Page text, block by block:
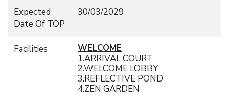
Expected
Date Of TOP
30/03/2029
Facilities
WELCOME
1.ARRIVAL COURT
2.WELCOME LOBBY
3.REFLECTIVE POND
4.ZEN GARDEN